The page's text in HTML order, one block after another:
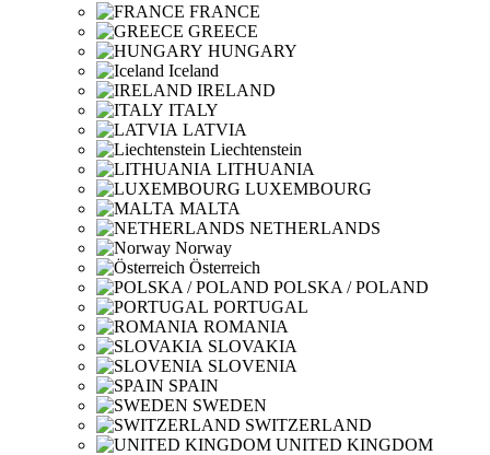
FRANCE
GREECE
HUNGARY
Iceland
IRELAND
ITALY
LATVIA
Liechtenstein
LITHUANIA
LUXEMBOURG
MALTA
NETHERLANDS
Norway
Österreich
POLSKA / POLAND
PORTUGAL
ROMANIA
SLOVAKIA
SLOVENIA
SPAIN
SWEDEN
SWITZERLAND
UNITED KINGDOM